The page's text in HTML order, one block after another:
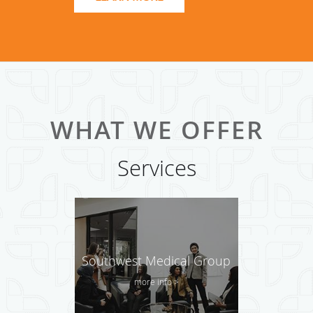
WHAT WE OFFER
Services
Southwest Medical Group
more info >